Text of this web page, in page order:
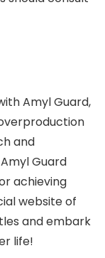
Amyl Guard,
and
Guard
achieving
website of
and embark
life!